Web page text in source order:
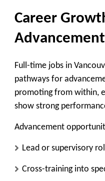
Career
Full-time jobs in
pathways for
promoting from within,
show strong
Advancement
Lead or supervisory
Cross-training into